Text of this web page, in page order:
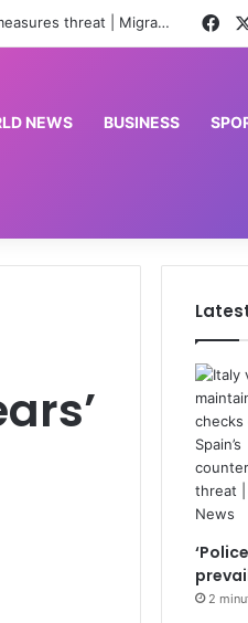
Italy vows to maintain border checks despite Spain’s countermeasures threat | Migration News
NEWS BUSINESS
2